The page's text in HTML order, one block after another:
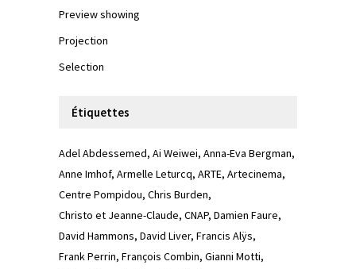
Preview showing
Projection
Selection
Étiquettes
Adel Abdessemed Ai Weiwei Anna-Eva Bergman
Anne Imhof Armelle Leturcq ARTE Artecinema
Centre Pompidou Chris Burden
Christo et Jeanne-Claude CNAP Damien Faure
David Hammons David Liver Francis Alÿs
Frank Perrin François Combin Gianni Motti